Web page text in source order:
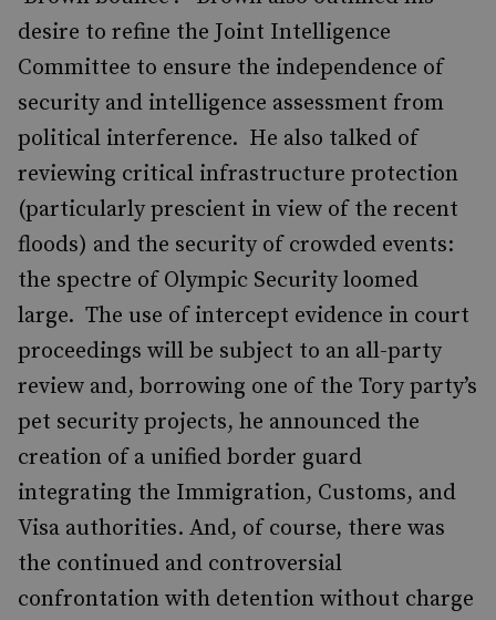
desire to refine the Joint Intelligence
Committee to ensure the independence of
security and intelligence assessment from
political interference. He also talked of
reviewing critical infrastructure protection
(particularly prescient in view of the recent
floods) and the security of crowded events:
the spectre of Olympic Security loomed
large. The use of intercept evidence in court
proceedings will be subject to an all-party
review and, borrowing one of the Tory party’s
pet security projects, he announced the
creation of a unified border guard
integrating the Immigration, Customs, and
Visa authorities. And, of course, there was
the continued and controversial
confrontation with detention without charge